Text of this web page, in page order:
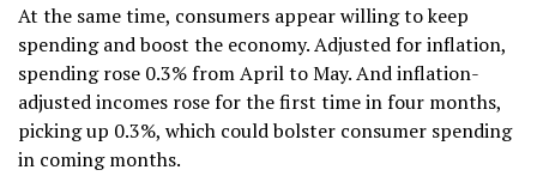
At the same time, consumers appear willing to keep
spending and boost the economy. Adjusted for inflation,
spending rose 0.3% from April to May. And inflation-
adjusted incomes rose for the first time in four months,
picking up 0.3%, which could bolster consumer spending
in coming months.